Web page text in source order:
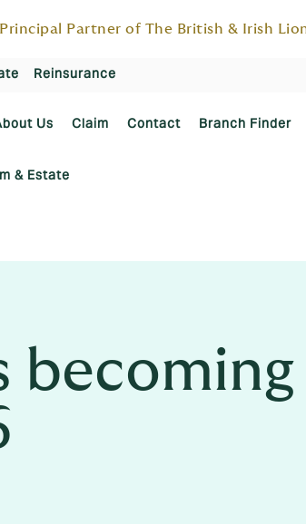
Principal Partner of The British & Irish
Reinsurance
Us Claim Contact Branch Finder
& Estate
becoming